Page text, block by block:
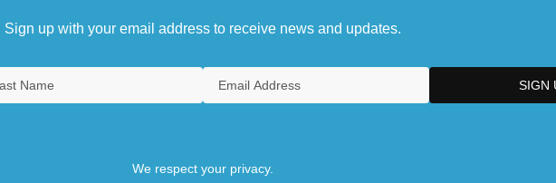
Sign up with your email address to receive news and updates.
We respect your privacy.